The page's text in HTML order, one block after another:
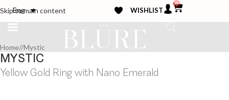
Skip to main content
Eng WISHLIST
0
Home/ Mystic
MYSTIC
Yellow Gold Ring with Nano Emerald